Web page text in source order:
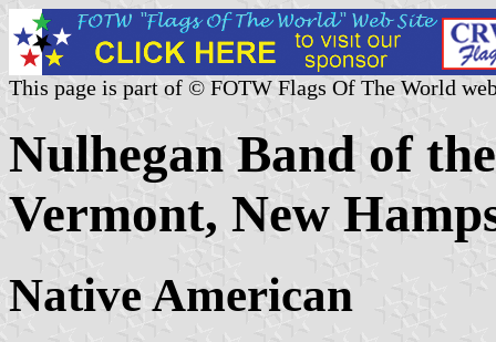
This page is part of © FOTW Flags Of The World
Nulhegan Band of
Vermont, New
Native American